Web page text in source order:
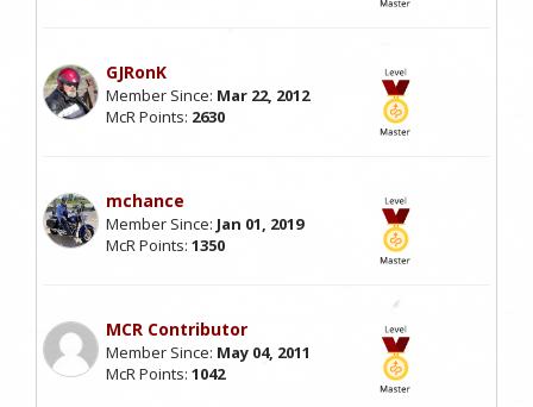
GJRonK
Member Since: Mar 22, 2012
McR Points: 2630
mchance
Member Since: Jan 01, 2019
McR Points: 1350
MCR Contributor
Member Since: May 04, 2011
McR Points: 1042